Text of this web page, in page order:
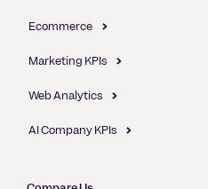
Ecommerce
Marketing KPIs
Web Analytics
AI Company KPIs